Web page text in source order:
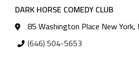
DARK HORSE COMEDY CLUB
85 Washington Place New York,
(646) 504-5653